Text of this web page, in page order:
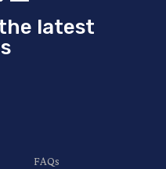
latest
FAQs